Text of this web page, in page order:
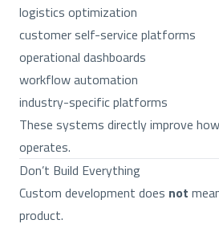
logistics optimization
customer self-service platforms
operational dashboards
workflow automation
industry-specific platforms
These systems directly improve
operates.
Don’t Build Everything
Custom development does not
product.